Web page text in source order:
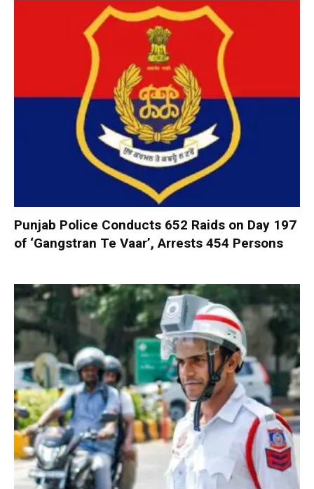
Punjab Police Conducts 652 Raids on Day 197
of ‘Gangstran Te Vaar’, Arrests 454 Persons